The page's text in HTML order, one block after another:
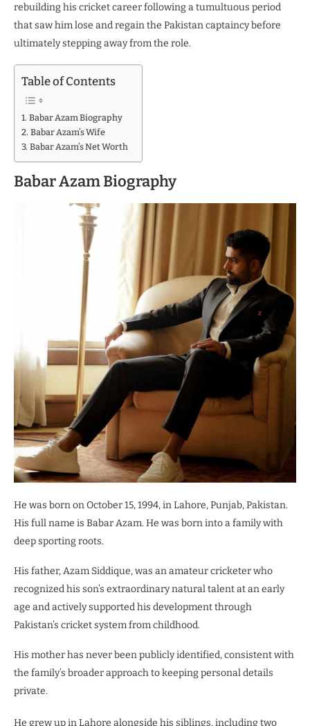
rebuilding his cricket career following a tumultuous period
that saw him lose and regain the Pakistan captaincy before
ultimately stepping away from the role.
Table of Contents
Babar Azam Biography
Babar Azam’s Wife
Babar Azam’s Net Worth
Babar Azam Biography
He was born on October 15, 1994, in Lahore, Punjab, Pakistan.
His full name is Babar Azam. He was born into a family with
deep sporting roots.
His father, Azam Siddique, was an amateur cricketer who
recognized his son’s extraordinary natural talent at an early
age and actively supported his development through
Pakistan’s cricket system from childhood.
His mother has never been publicly identified, consistent with
the family’s broader approach to keeping personal details
private.
He grew up in Lahore alongside his siblings, including two